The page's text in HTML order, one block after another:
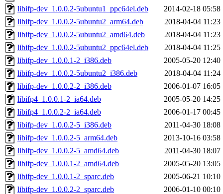
libifp-dev_1.0.0.2-5ubuntu1_ppc64el.deb
2014-02-18 05:58
libifp-dev_1.0.0.2-5ubuntu2_arm64.deb
2018-04-04 11:23
libifp-dev_1.0.0.2-5ubuntu2_amd64.deb
2018-04-04 11:23
libifp-dev_1.0.0.2-5ubuntu2_ppc64el.deb
2018-04-04 11:25
libifp-dev_1.0.0.1-2_i386.deb
2005-05-20 12:40
libifp-dev_1.0.0.2-5ubuntu2_i386.deb
2018-04-04 11:24
libifp-dev_1.0.0.2-2_i386.deb
2006-01-07 16:05
libifp4_1.0.0.1-2_ia64.deb
2005-05-20 14:25
libifp4_1.0.0.2-2_ia64.deb
2006-01-17 00:45
libifp-dev_1.0.0.2-5_i386.deb
2011-04-30 18:08
libifp-dev_1.0.0.2-5_arm64.deb
2013-10-16 03:58
libifp-dev_1.0.0.2-5_amd64.deb
2011-04-30 18:07
libifp-dev_1.0.0.1-2_amd64.deb
2005-05-20 13:05
libifp-dev_1.0.0.1-2_sparc.deb
2005-06-21 10:10
libifp-dev_1.0.0.2-2_sparc.deb
2006-01-10 00:10